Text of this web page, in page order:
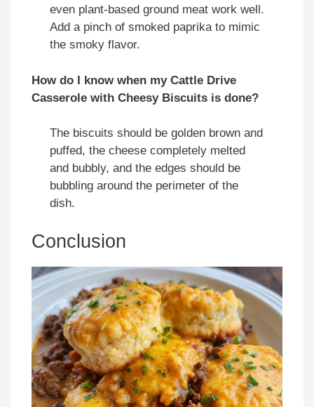
even plant-based ground meat work well.
Add a pinch of smoked paprika to mimic
the smoky flavor.
How do I know when my Cattle Drive
Casserole with Cheesy Biscuits is done?
The biscuits should be golden brown and
puffed, the cheese completely melted
and bubbly, and the edges should be
bubbling around the perimeter of the
dish.
Conclusion